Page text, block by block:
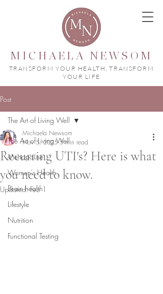
MICHAELA NEWSOM
TRANSFORM YOUR HEALTH, TRANSFORM
YOUR LIFE
Post
The Art of Living Well
Menopause
Women's Health
Brain health
Lifestyle
Nutrition
Functional Testing
The Art of Living Well
Recurring UTI's? Here is what
you need to know.
Michaela Newsom
Nov 5, 2025 5 min read
Updated:Feb 1